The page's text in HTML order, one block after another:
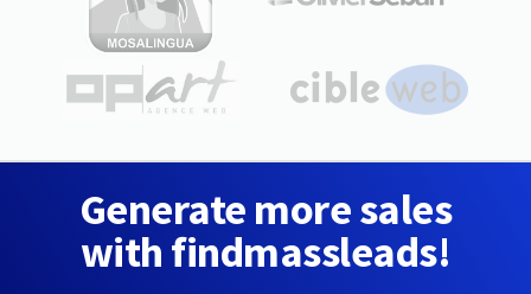
Generate more sales
with findmassleads!